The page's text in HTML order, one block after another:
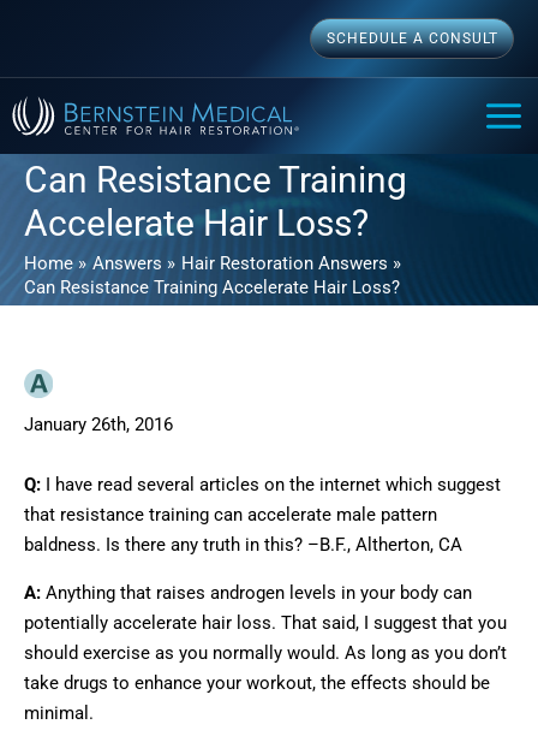
content
SCHEDULE A CONSULT
Can Resistance Training
Accelerate Hair Loss?
Home Answers
Hair Restoration Answers
Can Resistance Training Accelerate Hair Loss?
January 26th, 2016
Q: I have read several articles on the internet which suggest
that resistance training can accelerate male pattern
baldness. Is there any truth in this? –B.F., Altherton, CA
A: Anything that raises androgen levels in your body can
potentially accelerate hair loss. That said, I suggest that you
should exercise as you normally would. As long as you don’t
take drugs to enhance your workout, the effects should be
minimal.